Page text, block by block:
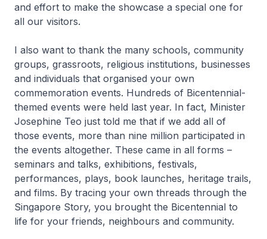
and effort to make the showcase a special one for
all our visitors.
I also want to thank the many schools, community
groups, grassroots, religious institutions, businesses
and individuals that organised your own
commemoration events. Hundreds of Bicentennial-
themed events were held last year. In fact, Minister
Josephine Teo just told me that if we add all of
those events, more than nine million participated in
the events altogether. These came in all forms –
seminars and talks, exhibitions, festivals,
performances, plays, book launches, heritage trails,
and films. By tracing your own threads through the
Singapore Story, you brought the Bicentennial to
life for your friends, neighbours and community.